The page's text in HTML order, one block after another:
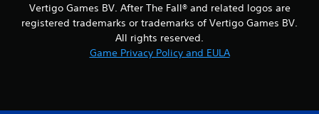
Vertigo Games BV. After The Fall® and related logos are
registered trademarks or trademarks of Vertigo Games BV.
All rights reserved.
Game Privacy Policy and EULA